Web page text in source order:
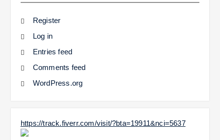
Register
Log in
Entries feed
Comments feed
WordPress.org
https://track.fiverr.com/visit/?bta=19911&nci=5637